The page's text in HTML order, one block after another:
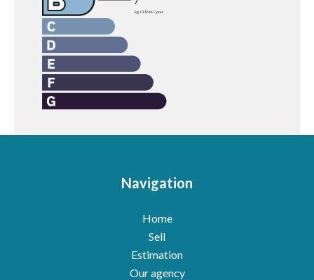
Navigation
Home
Sell
Estimation
Our agency